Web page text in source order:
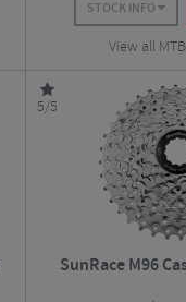
STOCK INFO
View all
5/5
SunRace M96